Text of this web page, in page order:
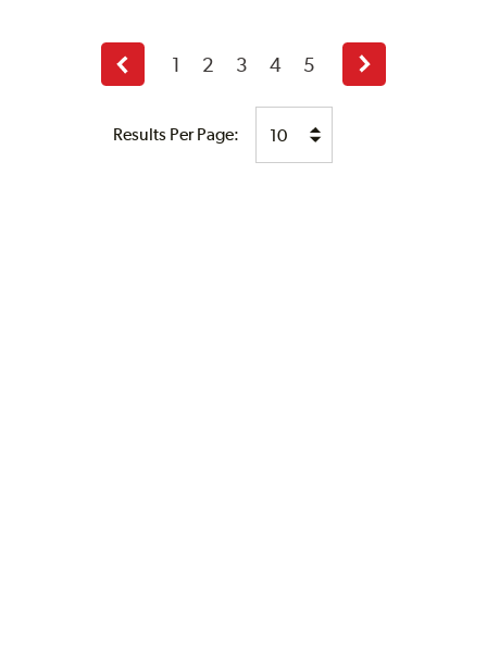
Results Per Page:
Previous
page
1 2 3 4 5
Next
page